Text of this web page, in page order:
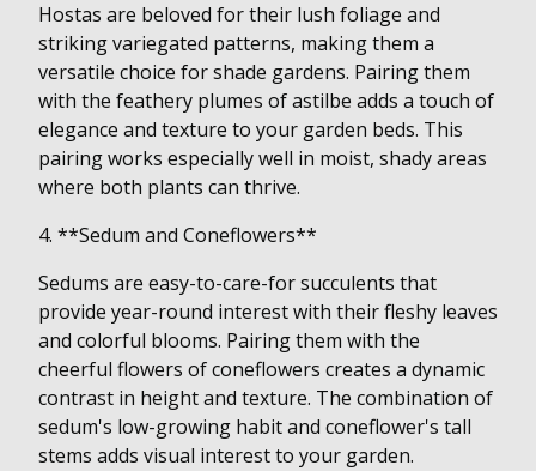
Hostas are beloved for their lush foliage and
striking variegated patterns, making them a
versatile choice for shade gardens. Pairing them
with the feathery plumes of astilbe adds a touch of
elegance and texture to your garden beds. This
pairing works especially well in moist, shady areas
where both plants can thrive.
4. **Sedum and Coneflowers**
Sedums are easy-to-care-for succulents that
provide year-round interest with their fleshy leaves
and colorful blooms. Pairing them with the
cheerful flowers of coneflowers creates a dynamic
contrast in height and texture. The combination of
sedum's low-growing habit and coneflower's tall
stems adds visual interest to your garden.